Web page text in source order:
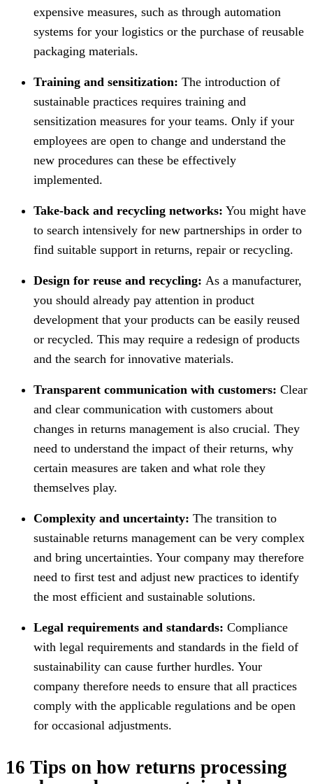
expensive measures, such as through automation
systems for your logistics or the purchase of reusable
packaging materials.
Training and sensitization: The introduction of
sustainable practices requires training and
sensitization measures for your teams. Only if your
employees are open to change and understand the
new procedures can these be effectively
implemented.
Take-back and recycling networks: You might have
to search intensively for new partnerships in order to
find suitable support in returns, repair or recycling.
Design for reuse and recycling: As a manufacturer,
you should already pay attention in product
development that your products can be easily reused
or recycled. This may require a redesign of products
and the search for innovative materials.
Transparent communication with customers: Clear
and clear communication with customers about
changes in returns management is also crucial. They
need to understand the impact of their returns, why
certain measures are taken and what role they
themselves play.
Complexity and uncertainty: The transition to
sustainable returns management can be very complex
and bring uncertainties. Your company may therefore
need to first test and adjust new practices to identify
the most efficient and sustainable solutions.
Legal requirements and standards: Compliance
with legal requirements and standards in the field of
sustainability can cause further hurdles. Your
company therefore needs to ensure that all practices
comply with the applicable regulations and be open
for occasional adjustments.
16 Tips on how returns processing